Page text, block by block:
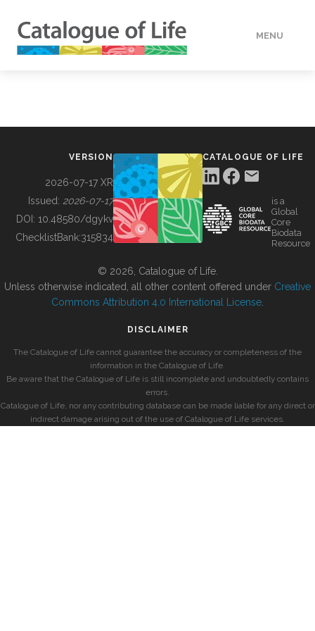
MENU
BUILDING COL
VERSION
2026-07-17 XR
Issued: 2026-07-17
DOI: 10.48580/dgykv
ChecklistBank:315834
CATALOGUE OF LIFE
is a
Global
Core
Biodata
Resource
© 2026, Catalogue of Life.
Unless otherwise indicated, all other content offered under Creative
Commons Attribution 4.0 International License
DISCLAIMER
The Catalogue of Life cannot guarantee the accuracy or completeness of the
information in the Catalogue of Life.
Be aware that the Catalogue of Life is still incomplete and undoubtedly contains
errors.
Catalogue of Life, nor any contributing database can be made liable for any direct or
indirect damage arising out of the use of Catalogue of Life services.